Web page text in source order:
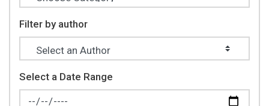
Filter by author
Select a Date Range
News Feed Search Date From